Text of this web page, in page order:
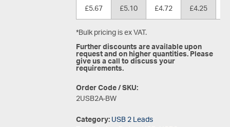
£5.67
£5.10 £4.72 £4.25
*Bulk pricing is ex VAT.
Further discounts are available upon
request and on higher quantities. Please
give us a call to discuss your
requirements.
Order Code / SKU:
2USB2A-BW
Category:USB 2 Leads